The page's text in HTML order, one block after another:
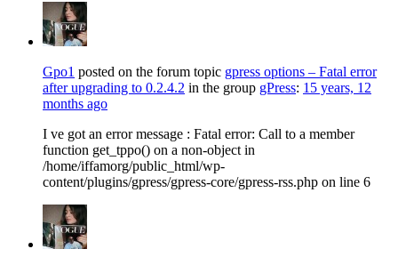
Gpo1 posted on the forum topic gpress options – Fatal error
after upgrading to 0.2.4.2 in the group gPress: 15 years, 12
months ago
I ve got an error message : Fatal error: Call to a member
function get_tppo() on a non-object in
/home/iffamorg/public_html/wp-
content/plugins/gpress/gpress-core/gpress-rss.php on line 6